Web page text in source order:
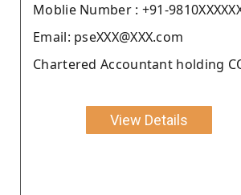
Moblie Number : +91-
Email: pseXXX@XXX.com
Chartered Accountant holding
View Details